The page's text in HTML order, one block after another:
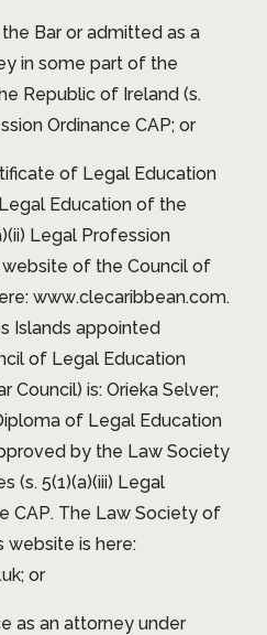
Bar or admitted as a
in some part of the
Republic of Ireland (s.
Ordinance CAP; or
of Legal Education
Education of the
Legal Profession
website of the Council of
www.clecaribbean.com.
Islands appointed
of Legal Education
Council) is: Orieka Selver;
of Legal Education
by the Law Society
(s. 5(1)(a)(iii) Legal
CAP. The Law Society of
website is here:
or
as an attorney under